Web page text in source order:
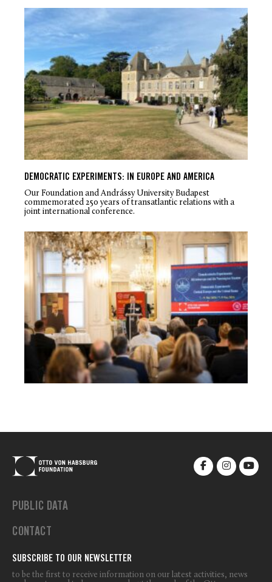
DEMOCRATIC EXPERIMENTS: IN EUROPE AND AMERICA
Our Foundation and Andrássy University Budapest
commemorated 250 years of transatlantic relations with a
joint international conference.
PUBLIC DATA
CONTACT
SUBSCRIBE TO OUR NEWSLETTER
to be the first to receive information on our latest activities, news